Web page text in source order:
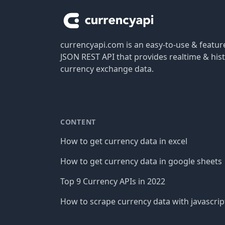
currencyapi.com is an easy-to-use &
JSON REST API that provides realtime &
currency exchange data.
CONTENT
How to get currency data in excel
How to get currency data in google sheets
Top 9 Currency APIs in 2022
How to scrape currency data with